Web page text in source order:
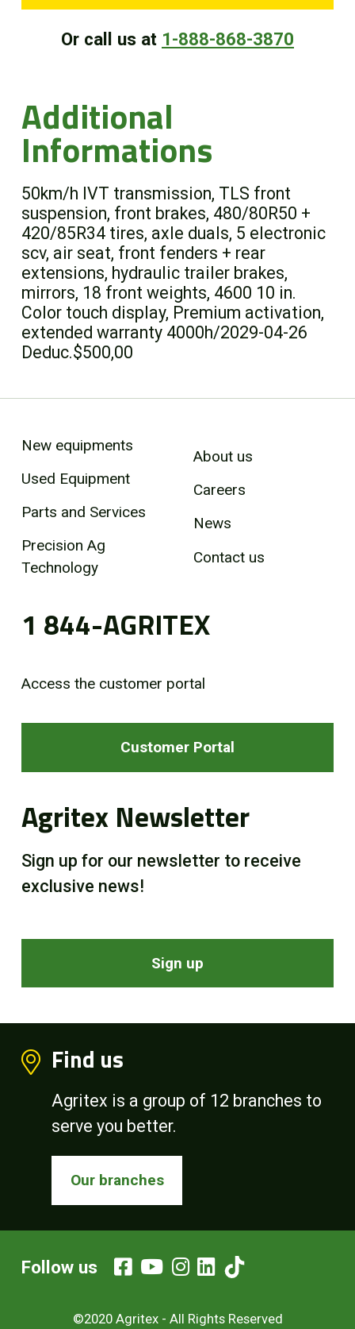
Or call us at 1-888-868-3870
Additional
Informations
50km/h IVT transmission, TLS front
suspension, front brakes, 480/80R50 +
420/85R34 tires, axle duals, 5 electronic
scv, air seat, front fenders + rear
extensions, hydraulic trailer brakes,
mirrors, 18 front weights, 4600 10 in.
Color touch display, Premium activation,
extended warranty 4000h/2029-04-26
Deduc.$500,00
New equipments
Used Equipment
Parts and Services
Precision Ag
Technology
About us
Careers
News
Contact us
1 844-AGRITEX
Access the customer portal
Customer Portal
Agritex Newsletter
Sign up for our newsletter to receive
exclusive news!
Sign up
Find us
Agritex is a group of 12 branches to
serve you better.
Our branches
©2020 Agritex - All Rights Reserved
Follow us